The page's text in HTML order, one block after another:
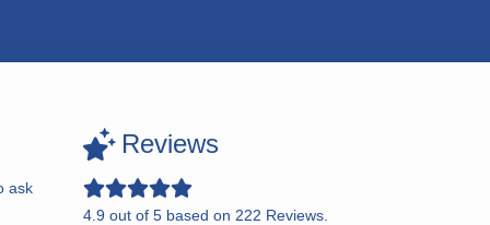
ask
Reviews
4.9 out of 5 based on 222 Reviews.